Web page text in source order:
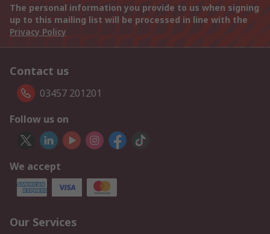
The personal information you provide to us when signing
up to this mailing list will be processed in line with the
Privacy Policy
Contact us
03457 201201
Follow us on
We accept
Our Services